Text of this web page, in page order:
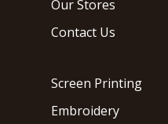
Our Stores
Contact Us
Screen Printing
Embroidery